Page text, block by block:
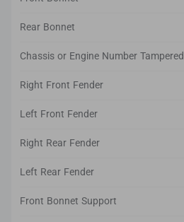
Rear Bonnet
Chassis or Engine Number Tampered
Right Front Fender
Left Front Fender
Right Rear Fender
Left Rear Fender
Front Bonnet Support